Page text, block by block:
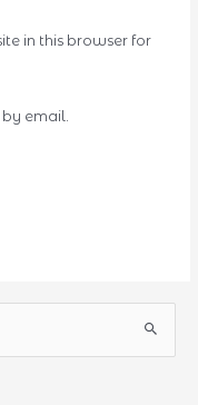
in this browser for
email.